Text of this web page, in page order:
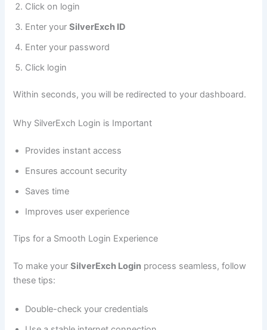
Click on login
Enter yourSilverExch ID
Enter your password
Click login
Within seconds, you will be redirected to your dashboard.
Why SilverExch Login is Important
Provides instant access
Ensures account security
Saves time
Improves user experience
Tips for a Smooth Login Experience
To make yourSilverExch Login process seamless, follow
these tips:
Double-check your credentials